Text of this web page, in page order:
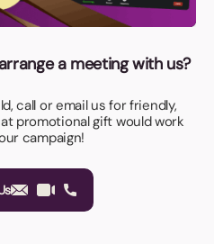
a meeting with us?
call or email us for friendly,
promotional gift would work
campaign!